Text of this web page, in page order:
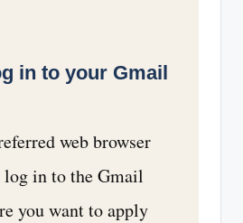
in to your Gmail
web browser
log in to the Gmail
you want to apply